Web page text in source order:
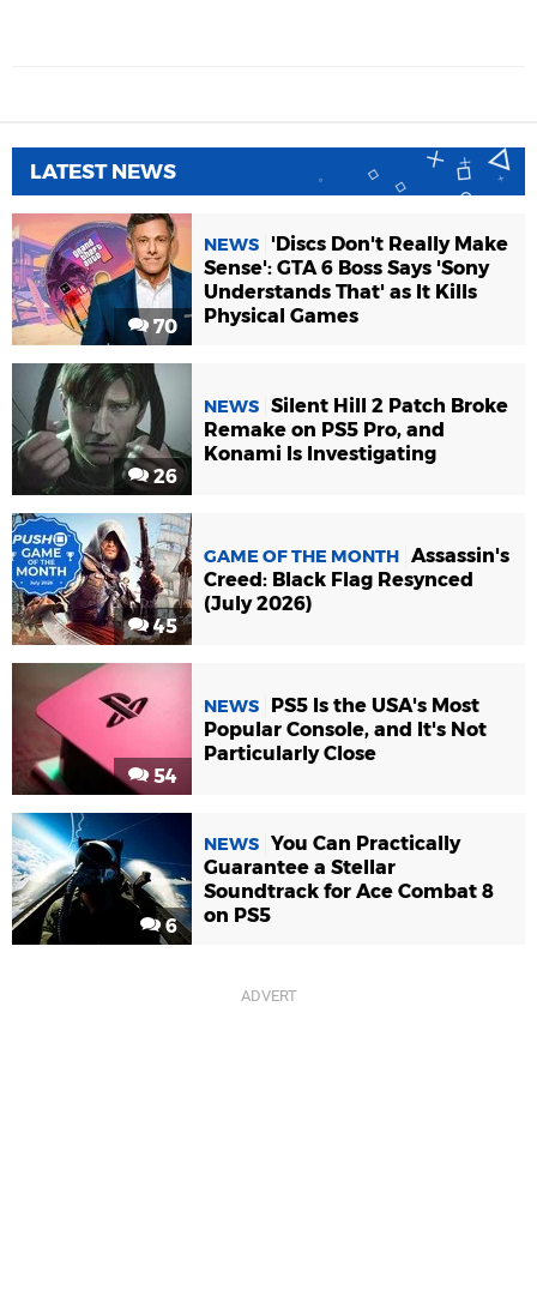
LATEST NEWS
70
NEWS
'Discs Don't Really Make
Sense': GTA 6 Boss Says 'Sony
Understands That' as It Kills
Physical Games
26
NEWS Silent Hill 2 Patch Broke
Remake on PS5 Pro, and
Konami Is Investigating
45
GAME OF THE MONTH Assassin's
Creed: Black Flag Resynced
(July 2026)
54
NEWS
PS5 Is the USA's Most
Popular Console, and It's Not
Particularly Close
6
NEWS You Can Practically
Guarantee a Stellar
Soundtrack for Ace Combat 8
on PS5